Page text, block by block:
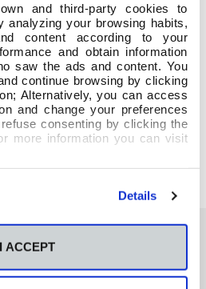
and third-party cookies to
analyzing your browsing habits,
content according to your
and obtain information
saw the ads and content. You
continue browsing by clicking
Alternatively, you can access
and change your preferences
consenting by clicking the
more information you can visit
Details
I ACCEPT
interesar